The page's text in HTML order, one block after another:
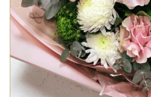
SELECT OPTIONS / QUICK